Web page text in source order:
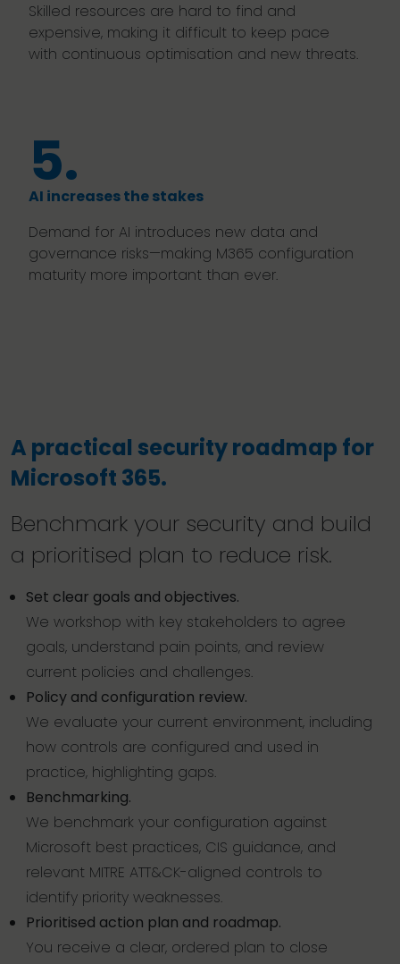
Skilled resources are hard to find and
expensive, making it difficult to keep pace
with continuous optimisation and new threats.
5.
AI increases the stakes
Demand for AI introduces new data and
governance risks—making M365 configuration
maturity more important than ever.
A practical security roadmap for
Microsoft 365.
Benchmark your security and build
a prioritised plan to reduce risk.
Set clear goals and objectives.
We workshop with key stakeholders to agree
goals, understand pain points, and review
current policies and challenges.
Policy and configuration review.
We evaluate your current environment, including
how controls are configured and used in
practice, highlighting gaps.
Benchmarking.
We benchmark your configuration against
Microsoft best practices, CIS guidance, and
relevant MITRE ATT&CK-aligned controls to
identify priority weaknesses.
Prioritised action plan and roadmap.
You receive a clear, ordered plan to close